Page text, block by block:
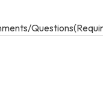
Questions